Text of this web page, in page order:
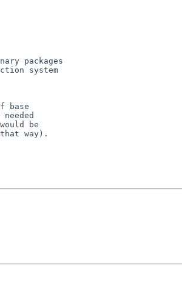
packages
system
base
be
way).